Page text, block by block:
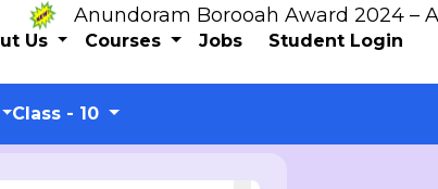
Anundoram Borooah Award 2024 –
Us Courses Jobs Student Login
Class - 10